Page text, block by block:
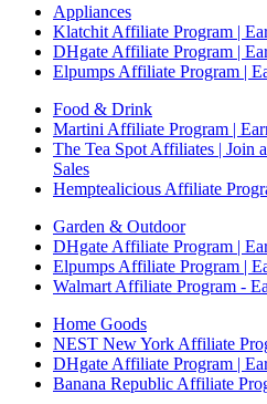
Appliances
Klatchit Affiliate Program |
DHgate Affiliate Program |
Elpumps Affiliate Program |
Food & Drink
Martini Affiliate Program |
The Tea Spot Affiliates | Join
Sales
Hemptealicious Affiliate
Garden & Outdoor
DHgate Affiliate Program |
Elpumps Affiliate Program |
Walmart Affiliate Program -
Home Goods
NEST New York Affiliate
DHgate Affiliate Program |
Banana Republic Affiliate